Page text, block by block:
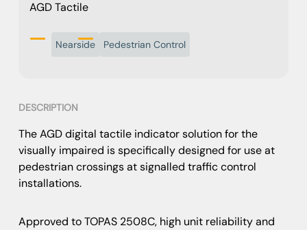
AGD Tactile
Nearside Pedestrian Control
DESCRIPTION
The AGD digital tactile indicator solution for the
visually impaired is specifically designed for use at
pedestrian crossings at signalled traffic control
installations.
Approved to TOPAS 2508C, high unit reliability and